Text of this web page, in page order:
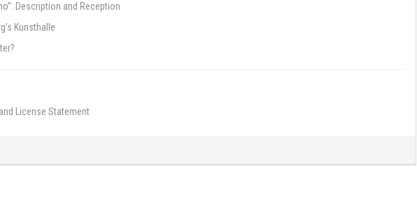
Description and Reception
Kunsthalle
License Statement